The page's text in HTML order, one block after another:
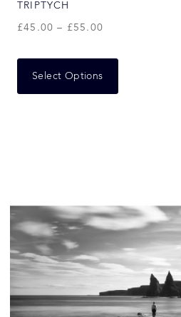
TRIPTYCH
£45.00 – £55.00
Select Options